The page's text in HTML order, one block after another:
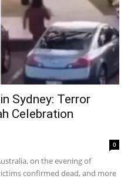
Sydney: Terror
Celebration
0
on the evening of
confirmed dead, and more